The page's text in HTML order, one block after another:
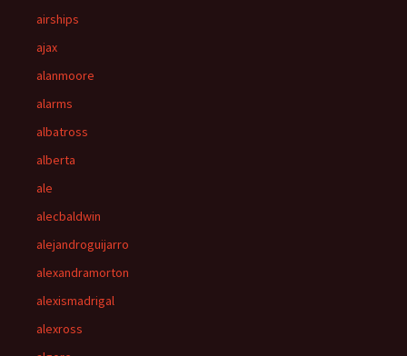
airships
ajax
alanmoore
alarms
albatross
alberta
ale
alecbaldwin
alejandroguijarro
alexandramorton
alexismadrigal
alexross